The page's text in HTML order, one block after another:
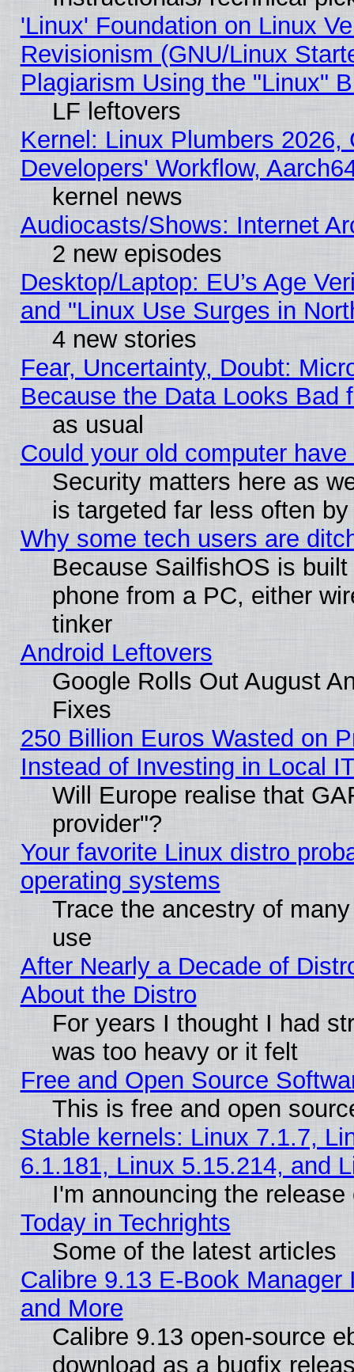
'Linux' Foundation on Linux
Revisionism (GNU/Linux
Plagiarism Using the "Linux"
LF leftovers
Kernel: Linux Plumbers
Developers' Workflow,
kernel news
Audiocasts/Shows: Internet
2 new episodes
Desktop/Laptop: EU’s Age
and "Linux Use Surges in
4 new stories
Fear, Uncertainty, Doubt:
Because the Data Looks Bad
as usual
Could your old computer
Security matters here as
is targeted far less often
Why some tech users are
Because SailfishOS is
phone from a PC, either
tinker
Android Leftovers
Google Rolls Out August
Fixes
250 Billion Euros Wasted on
Instead of Investing in Local
Will Europe realise that
provider"?
Your favorite Linux distro
operating systems
Trace the ancestry of
use
After Nearly a Decade of
About the Distro
For years I thought I had
was too heavy or it felt
Free and Open Source
This is free and open
Stable kernels: Linux 7.1.7,
6.1.181, Linux 5.15.214, and
I'm announcing the
Today in Techrights
Some of the latest articles
Calibre 9.13 E-Book
and More
Calibre 9.13 open-source
download as a bugfix